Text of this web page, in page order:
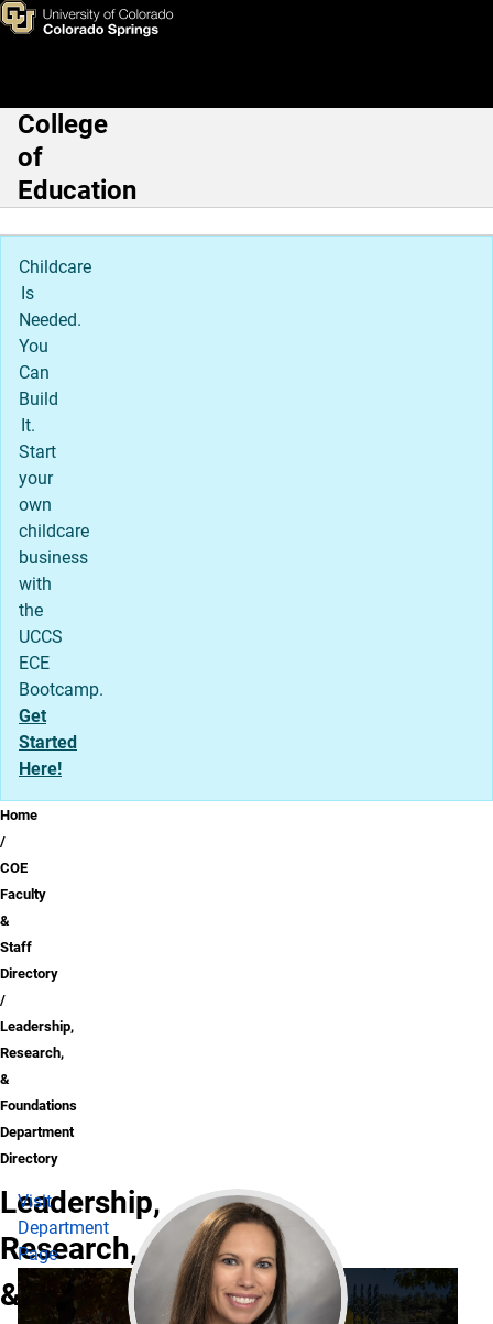
Skip to main content
Leadership, Research, &
Main Navigation
College
of
Education
Childcare
Is
Needed.
You
Can
Build
It.
Start
your
own
childcare
business
with
the
UCCS
ECE
Bootcamp.
Get
Started
Here!
Breadcrumb
Home
COE
Faculty
&
Staff
Directory
Leadership,
Research,
&
Foundations
Department
Directory
Leadership,
Research,
&
Visit
Department
Page